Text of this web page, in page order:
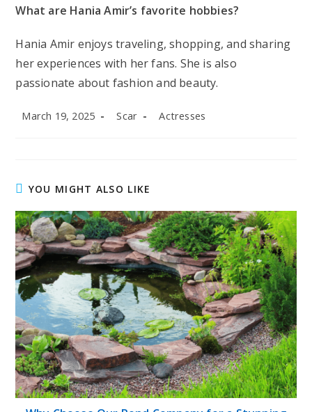
What are Hania Amir’s favorite hobbies?
Hania Amir enjoys traveling, shopping, and sharing
her experiences with her fans. She is also
passionate about fashion and beauty.
Post
March 19, 2025
Post
Scar
Post
Actresses
YOU MIGHT ALSO LIKE